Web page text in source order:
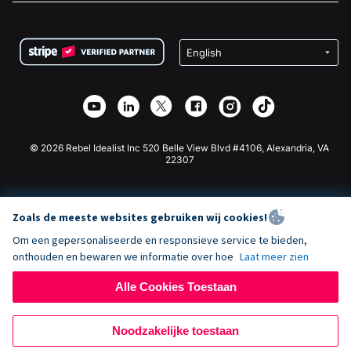
Privacy
Affiliate Partnerschap
Goede Doelen Fondsenwerving
Wix Donatie Plugin
Webflow Donatie App
Joomla Donatie
© 2026 Rebel Idealist Inc 520 Belle View Blvd #4106, Alexandria, VA
22307
Zoals de meeste websites gebruiken wij cookies!
Om een gepersonaliseerde en responsieve service te bieden,
onthouden en bewaren we informatie over hoe Laat meer zien
Alle Cookies Toestaan
Noodzakelijke toestaan